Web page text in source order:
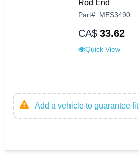
Rod End
Part# MES3490
CA$ 33.62
Quick View
Add a vehicle to guarantee fit